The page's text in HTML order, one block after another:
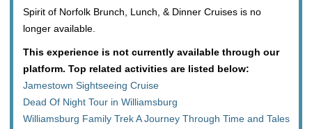
Spirit of Norfolk Brunch, Lunch, & Dinner Cruises is no
longer available.
This experience is not currently available through our
platform. Top related activities are listed below:
Jamestown Sightseeing Cruise
Dead Of Night Tour in Williamsburg
Williamsburg Family Trek A Journey Through Time and Tales